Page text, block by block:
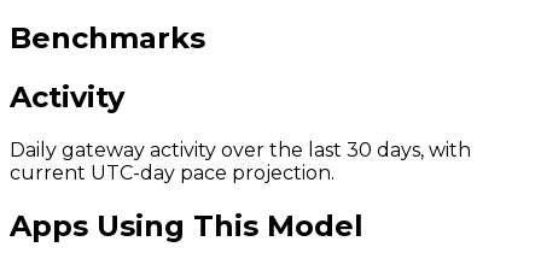
Benchmarks
Activity
Daily gateway activity over the last 30 days, with
current UTC-day pace projection.
Apps Using This Model